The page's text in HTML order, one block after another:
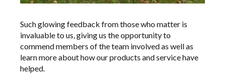
Such glowing feedback from those who matter is
invaluable to us, giving us the opportunity to
commend members of the team involved as well as
learn more about how our products and service have
helped.